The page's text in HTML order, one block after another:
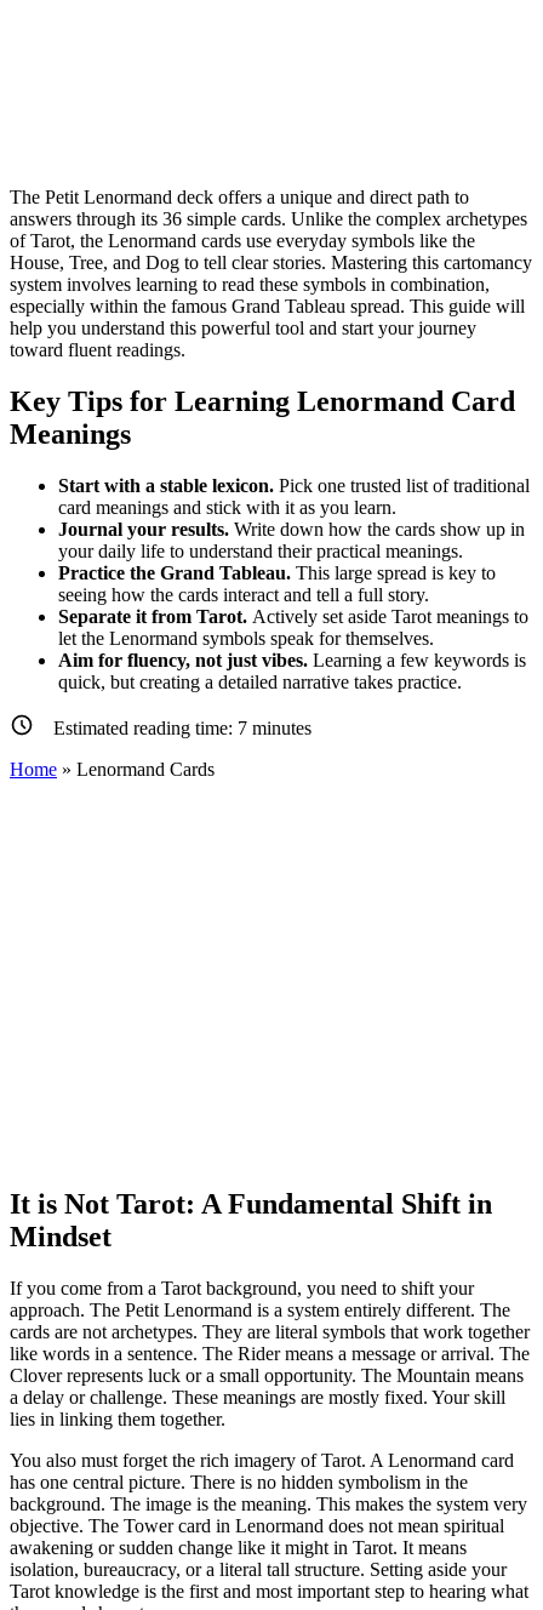
The Petit Lenormand deck offers a unique and direct path to
answers through its 36 simple cards. Unlike the complex archetypes
of Tarot, the Lenormand cards use everyday symbols like the
House, Tree, and Dog to tell clear stories. Mastering this cartomancy
system involves learning to read these symbols in combination,
especially within the famous Grand Tableau spread. This guide will
help you understand this powerful tool and start your journey
toward fluent readings.
Key Tips for Learning Lenormand Card
Meanings
Start with a stable lexicon. Pick one trusted list of traditional
card meanings and stick with it as you learn.
Journal your results. Write down how the cards show up in
your daily life to understand their practical meanings.
Practice the Grand Tableau. This large spread is key to
seeing how the cards interact and tell a full story.
Separate it from Tarot. Actively set aside Tarot meanings to
let the Lenormand symbols speak for themselves.
Aim for fluency, not just vibes. Learning a few keywords is
quick, but creating a detailed narrative takes practice.
Estimated reading time: 7 minutes
Home » Lenormand Cards
It is Not Tarot: A Fundamental Shift in
Mindset
If you come from a Tarot background, you need to shift your
approach. The Petit Lenormand is a system entirely different. The
cards are not archetypes. They are literal symbols that work together
like words in a sentence. The Rider means a message or arrival. The
Clover represents luck or a small opportunity. The Mountain means
a delay or challenge. These meanings are mostly fixed. Your skill
lies in linking them together.
You also must forget the rich imagery of Tarot. A Lenormand card
has one central picture. There is no hidden symbolism in the
background. The image is the meaning. This makes the system very
objective. The Tower card in Lenormand does not mean spiritual
awakening or sudden change like it might in Tarot. It means
isolation, bureaucracy, or a literal tall structure. Setting aside your
Tarot knowledge is the first and most important step to hearing what